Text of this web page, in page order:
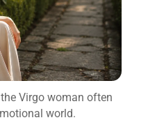
Virgo woman often
world.